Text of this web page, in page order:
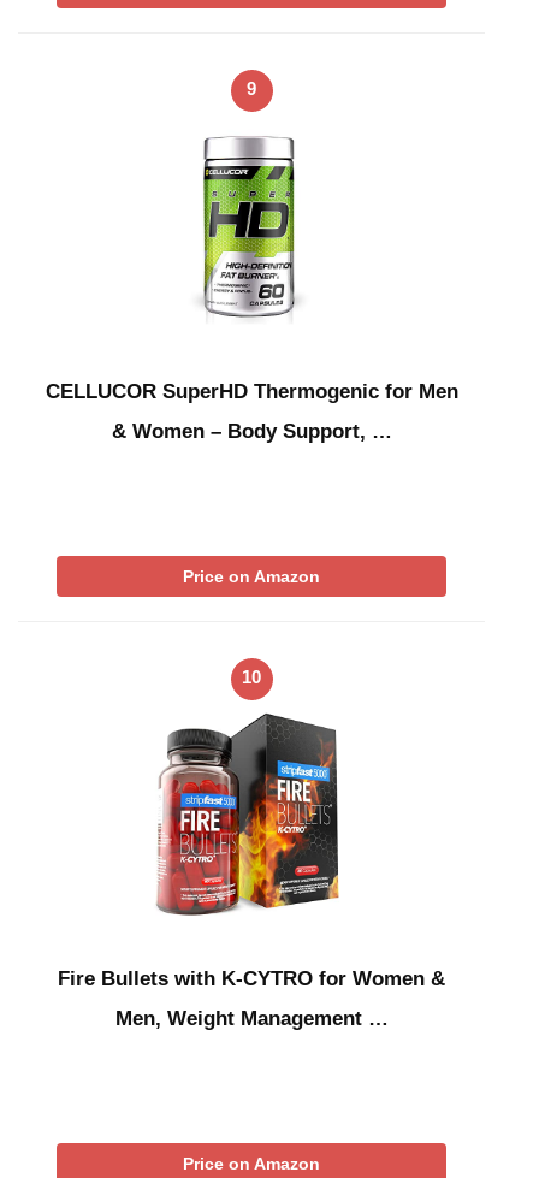
9
CELLUCOR SuperHD Thermogenic for Men
& Women – Body Support, …
Price on Amazon
10
Fire Bullets with K-CYTRO for Women &
Men, Weight Management …
Price on Amazon